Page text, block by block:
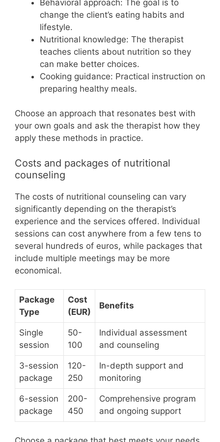
Behavioral approach: The goal is to
change the client’s eating habits and
lifestyle.
Nutritional knowledge: The therapist
teaches clients about nutrition so they
can make better choices.
Cooking guidance: Practical instruction on
preparing healthy meals.
Choose an approach that resonates best with
your own goals and ask the therapist how they
apply these methods in practice.
Costs and packages of nutritional
counseling
The costs of nutritional counseling can vary
significantly depending on the therapist’s
experience and the services offered. Individual
sessions can cost anywhere from a few tens to
several hundreds of euros, while packages that
include multiple meetings may be more
economical.
Package
Type
Cost
(EUR)
Benefits
Single
session
50-
100
Individual assessment
and counseling
3-session
package
120-
250
In-depth support and
monitoring
6-session
package
200-
450
Comprehensive program
and ongoing support